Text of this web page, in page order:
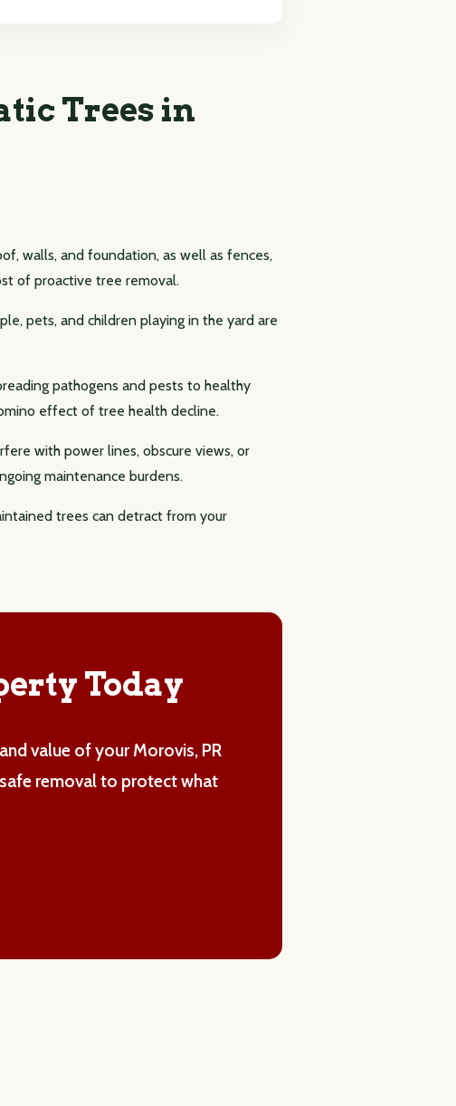
Trees in
walls, and foundation, as well as fences,
of proactive tree removal.
pets, and children playing in the yard are
pathogens and pests to healthy
effect of tree health decline.
with power lines, obscure views, or
maintenance burdens.
trees can detract from your
Today
value of your Morovis, PR
removal to protect what